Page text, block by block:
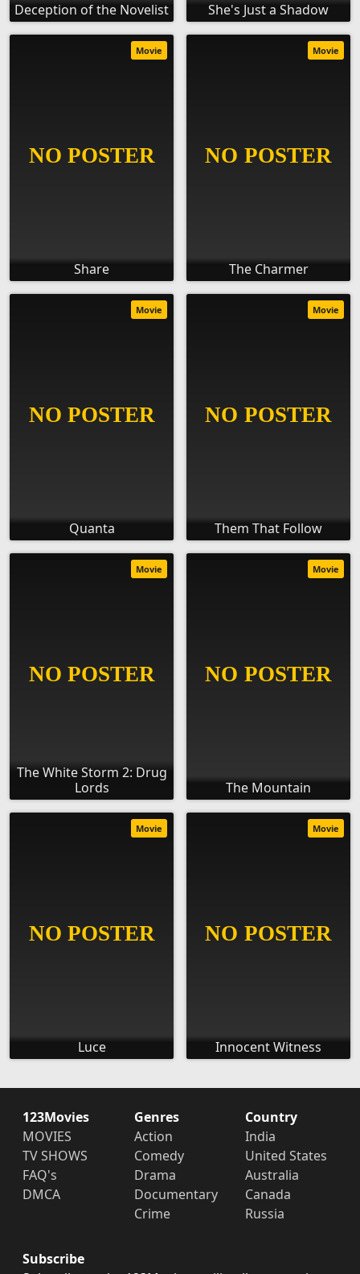
Deception of the Novelist She's Just a Shadow
Share
Movie
The Charmer
Movie
Quanta
Movie
Them That Follow
Movie
The White Storm 2: Drug
Lords
Movie
The Mountain
Movie
Luce
Movie
Innocent Witness
Movie
123Movies
MOVIES
TV SHOWS
FAQ's
DMCA
Genres
Action
Comedy
Drama
Documentary
Crime
Country
India
United States
Australia
Canada
Russia
Subscribe